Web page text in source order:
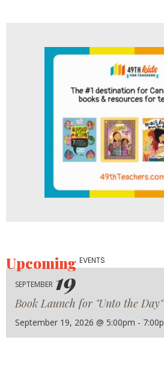
UpcomingEVENTS
SEPTEMBER 19
Book Launch for "Unto the Day"
September 19, 2026 @ 5:00pm -